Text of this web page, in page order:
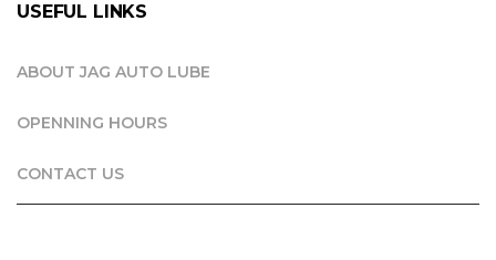
USEFUL LINKS
ABOUT JAG AUTO LUBE
OPENNING HOURS
CONTACT US